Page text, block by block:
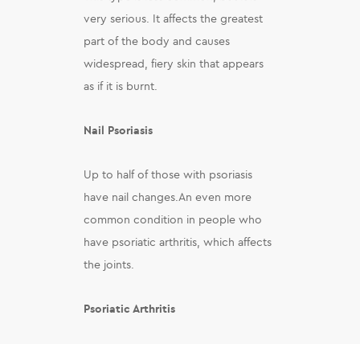
very serious. It affects the greatest
part of the body and causes
widespread, fiery skin that appears
as if it is burnt.
Nail Psoriasis
Up to half of those with psoriasis
have nail changes.An even more
common condition in people who
have psoriatic arthritis, which affects
the joints.
Psoriatic Arthritis